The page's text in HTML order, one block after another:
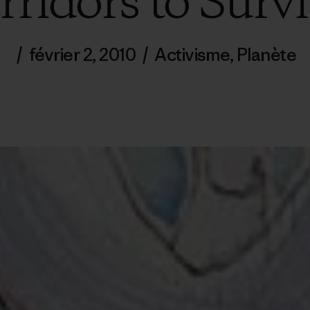
/ février 2, 2010 / Activisme, Planète